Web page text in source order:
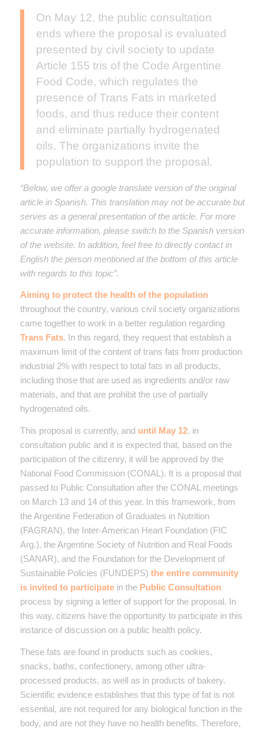
On May 12, the public consultation
ends where the proposal is evaluated
presented by civil society to update
Article 155 tris of the Code Argentine
Food Code, which regulates the
presence of Trans Fats in marketed
foods, and thus reduce their content
and eliminate partially hydrogenated
oils. The organizations invite the
population to support the proposal.
“Below, we offer a google translate version of the original
article in Spanish. This translation may not be accurate but
serves as a general presentation of the article. For more
accurate information, please switch to the Spanish version
of the website. In addition, feel free to directly contact in
English the person mentioned at the bottom of this article
with regards to this topic”.
Aiming to protect the health of the population
throughout the country, various civil society organizations
came together to work in a better regulation regarding
Trans Fats. In this regard, they request that establish a
maximum limit of the content of trans fats from production
industrial 2% with respect to total fats in all products,
including those that are used as ingredients and/or raw
materials, and that are prohibit the use of partially
hydrogenated oils.
This proposal is currently, and until May 12, in
consultation public and it is expected that, based on the
participation of the citizenry, it will be approved by the
National Food Commission (CONAL). It is a proposal that
passed to Public Consultation after the CONAL meetings
on March 13 and 14 of this year. In this framework, from
the Argentine Federation of Graduates in Nutrition
(FAGRAN), the Inter-American Heart Foundation (FIC
Arg.), the Argentine Society of Nutrition and Real Foods
(SANAR), and the Foundation for the Development of
Sustainable Policies (FUNDEPS) the entire community
is invited to participatein the Public Consultation
process by signing a letter of support for the proposal. In
this way, citizens have the opportunity to participate in this
instance of discussion on a public health policy.
These fats are found in products such as cookies,
snacks, baths, confectionery, among other ultra-
processed products, as well as in products of bakery.
Scientific evidence establishes that this type of fat is not
essential, are not required for any biological function in the
body, and are not they have no health benefits. Therefore,